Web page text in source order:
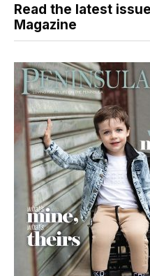
Read the latest
Magazine